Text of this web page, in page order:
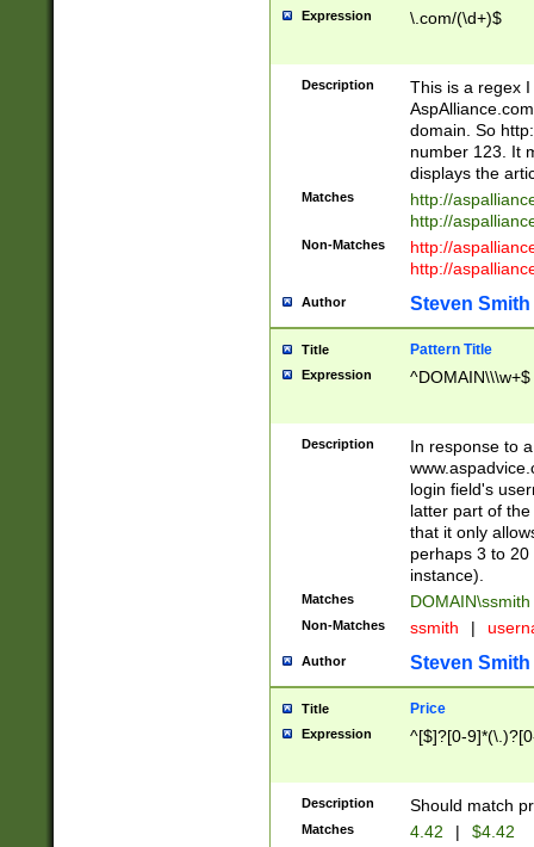
Expression \.com/(\d+)$
Description
This is a regex
domain. So
number 123. It
displays the
Matches
http://
http://
Non-Matches
http://
http://
Author Steven Smith
Title Pattern Title
Expression ^DOMAIN\\\w+$
Description
In response to
login field's
latter part of
that it only
perhaps 3 to
instance).
Matches DOMAIN\ssmith
Non-Matches ssmith |
Author Steven Smith
Title Price
Expression ^[$]?[0-
Description Should match
Matches 4.42 | $4.42